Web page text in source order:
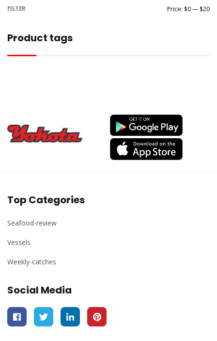
FILTER Price: $0— $20
Product tags
Top Categories
Seafood-review
Vessels
Weekly-catches
Social Media